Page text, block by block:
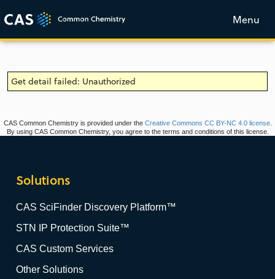
Menu
Get detail failed: Unauthorized
CAS Common Chemistry is provided under the Creative Commons CC BY-NC 4.0 license.
By using CAS Common Chemistry, you agree to the terms and conditions of this license.
Solutions
CAS SciFinder Discovery Platform™
STN IP Protection Suite™
CAS Custom Services
Other Solutions